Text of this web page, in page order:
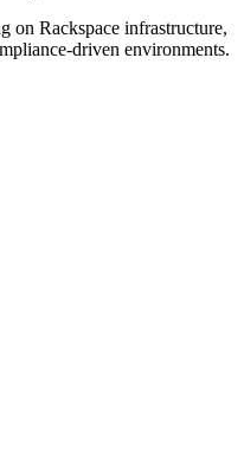
on Rackspace infrastructure,
driven environments.